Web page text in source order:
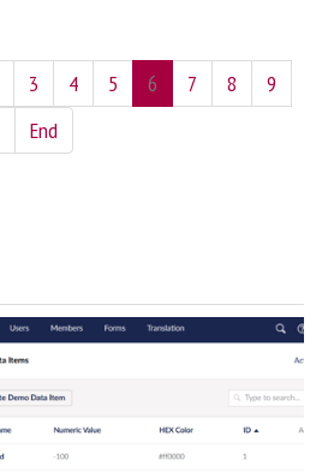
3 4 5 6 7 8
9
End